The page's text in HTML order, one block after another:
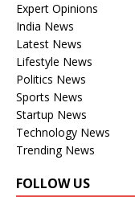
Expert Opinions
India News
Latest News
Lifestyle News
Politics News
Sports News
Startup News
Technology News
Trending News
FOLLOW US